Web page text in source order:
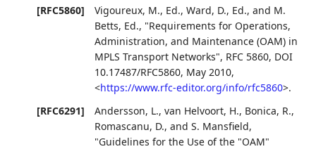
[RFC5860]
Vigoureux, M., Ed.,Ward, D., Ed., and M.
Betts, Ed., "Requirements for Operations,
Administration, and Maintenance (OAM) in
MPLS Transport Networks", RFC 5860, DOI
10.17487/RFC5860, May 2010,
<https://www.rfc-editor.org/info/rfc5860>.
[RFC6291]
Andersson, L.,van Helvoort, H., Bonica, R.,
Romascanu, D., andS. Mansfield,
"Guidelines for the Use of the "OAM"